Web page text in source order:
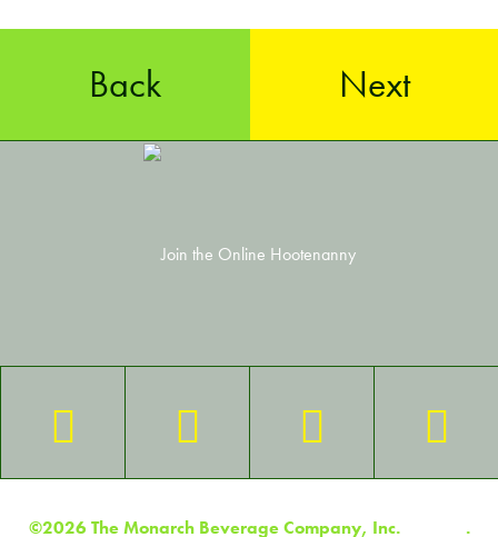
Back Next
©2026 The Monarch Beverage Company, Inc. .